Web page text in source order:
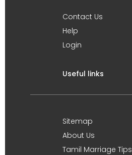
Contact Us
Help
Login
Useful links
Sitemap
About Us
Tamil Marriage Tips